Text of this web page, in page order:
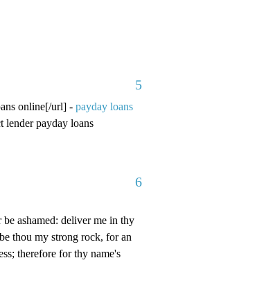
5
online[/url] - payday loans
lender payday loans
6
ashamed: deliver me in thy
thou my strong rock, for an
therefore for thy name's